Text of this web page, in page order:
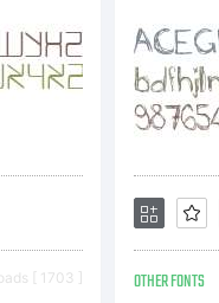
[ 1703 ] OTHER FONTS